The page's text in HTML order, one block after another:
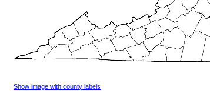
Show image with county labels